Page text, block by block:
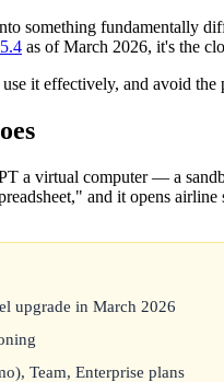
something fundamentally
as of March 2026, it's the
it effectively, and avoid the
a virtual computer — a
and it opens airline
upgrade in March 2026
Team, Enterprise plans